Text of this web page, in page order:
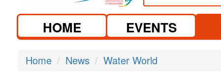
HOME EVENTS
Home News Water World